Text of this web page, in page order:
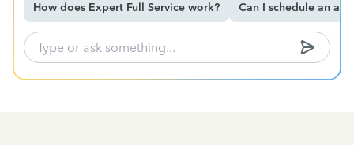
How does Expert Full Service work? Can I schedule an